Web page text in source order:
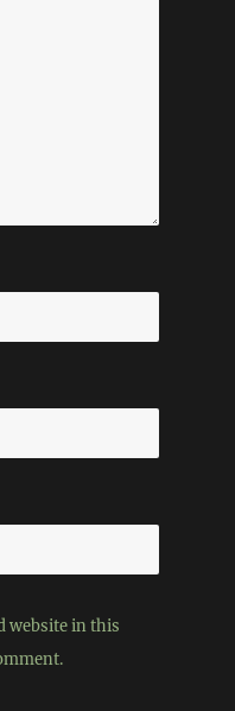
website in this